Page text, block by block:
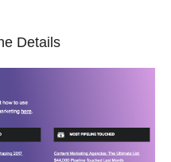
Details